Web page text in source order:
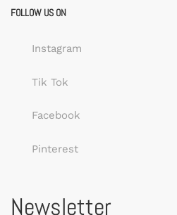
FOLLOW US ON
Instagram
Tik Tok
Facebook
Pinterest
Newsletter